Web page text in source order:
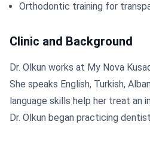
Orthodontic training for
Clinic and Background
Dr. Olkun works at My Nova
She speaks English, Turkish,
language skills help her treat an
Dr. Olkun began practicing